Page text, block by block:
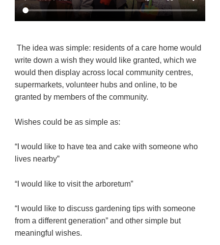
The idea was simple: residents of a care home would
write down a wish they would like granted, which we
would then display across local community centres,
supermarkets, volunteer hubs and online, to be
granted by members of the community.
Wishes could be as simple as:
“I would like to have tea and cake with someone who
lives nearby”
“I would like to visit the arboretum”
“I would like to discuss gardening tips with someone
from a different generation” and other simple but
meaningful wishes.